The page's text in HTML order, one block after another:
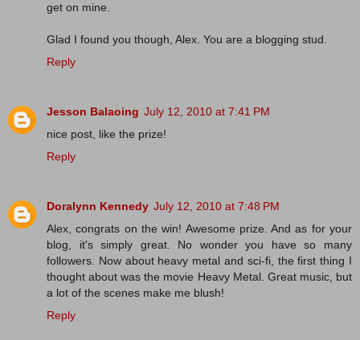
get on mine.
Glad I found you though, Alex. You are a blogging stud.
Reply
Jesson Balaoing July 12, 2010 at 7:41 PM
nice post, like the prize!
Reply
Doralynn Kennedy July 12, 2010 at 7:48 PM
Alex, congrats on the win! Awesome prize. And as for your
blog, it's simply great. No wonder you have so many
followers. Now about heavy metal and sci-fi, the first thing I
thought about was the movie Heavy Metal. Great music, but
a lot of the scenes make me blush!
Reply